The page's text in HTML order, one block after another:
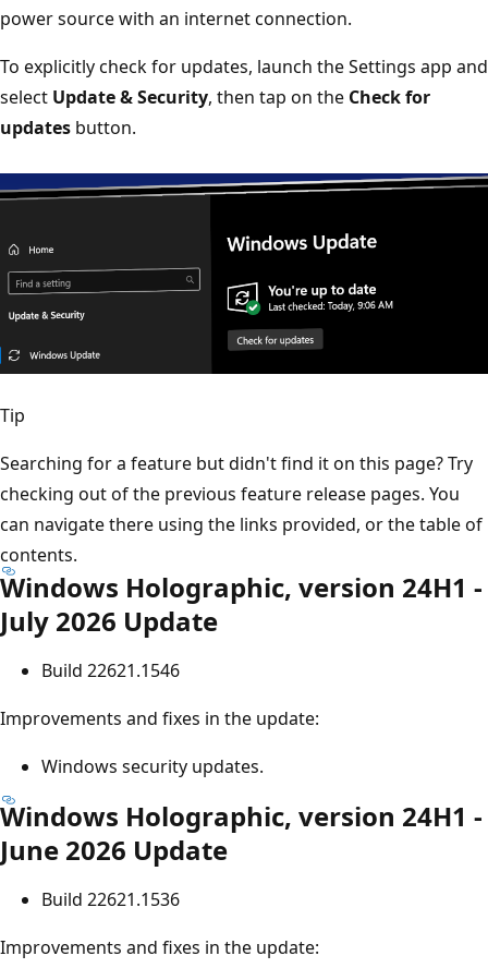
power source with an internet connection.
To explicitly check for updates, launch the Settings app and
select Update & Security, then tap on the Check for
updates button.
Tip
Searching for a feature but didn't find it on this page? Try
checking out of the previous feature release pages. You
can navigate there using the links provided, or the table of
contents.
Windows Holographic, version 24H1 -
July 2026 Update
Build 22621.1546
Improvements and fixes in the update:
Windows security updates.
Windows Holographic, version 24H1 -
June 2026 Update
Build 22621.1536
Improvements and fixes in the update: